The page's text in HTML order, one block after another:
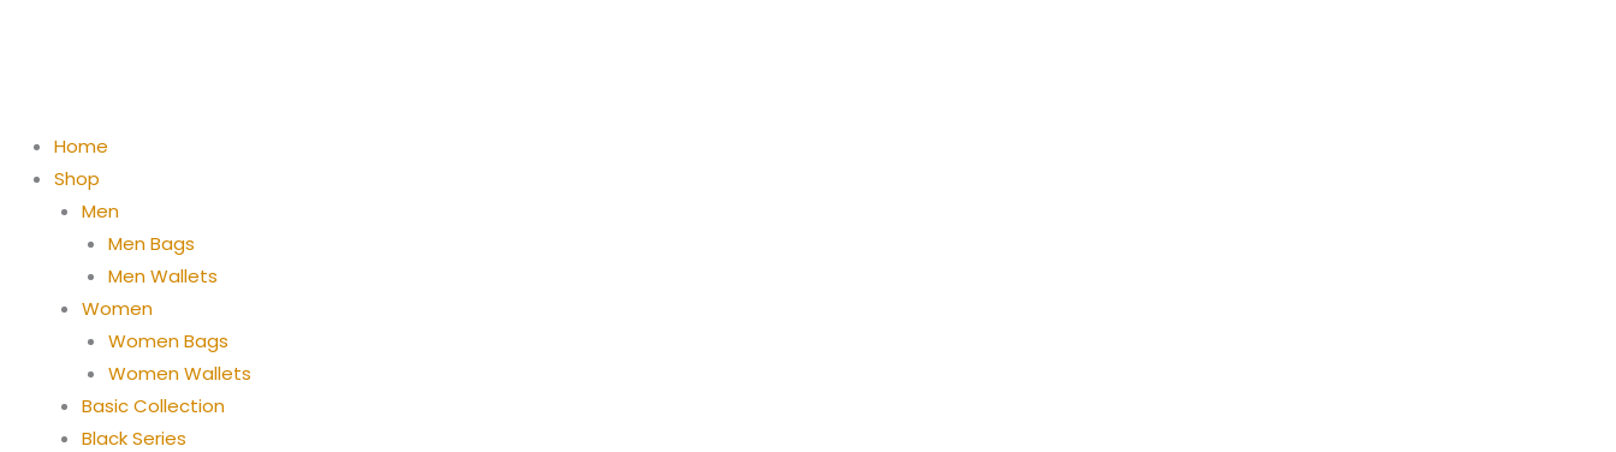
Home
Shop
Men
Men Bags
Men Wallets
Women
Women Bags
Women Wallets
Basic Collection
Black Series